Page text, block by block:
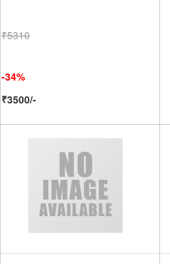
₹5310
-34%
₹3500/-